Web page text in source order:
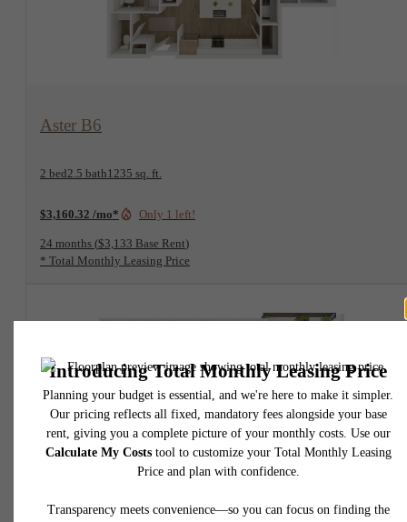
Aster B6
2 bed2.5 bath1235 sq. ft.
$3,160.32 /mo* Only 1 left!
24 months $3,133 Base Rent
* Total Monthly Leasing Price